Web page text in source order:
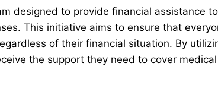
designed to provide financial assistance
This initiative aims to ensure that
of their financial situation. By
the support they need to cover